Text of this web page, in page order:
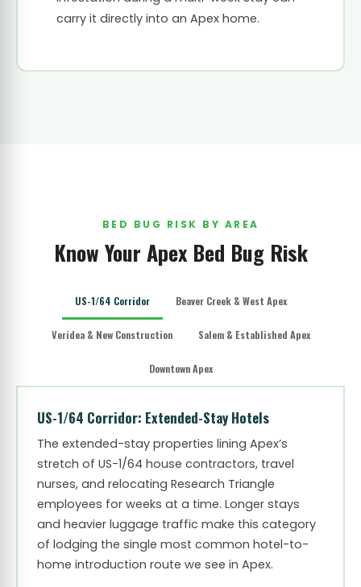
carry it directly into an Apex home.
BED BUG RISK BY AREA
Know Your Apex Bed Bug Risk
US-1/64 Corridor Beaver Creek & West Apex
Veridea & New Construction Salem & Established Apex
Downtown Apex
US-1/64 Corridor: Extended-Stay Hotels
The extended-stay properties lining Apex’s
stretch of US-1/64 house contractors, travel
nurses, and relocating Research Triangle
employees for weeks at a time. Longer stays
and heavier luggage traffic make this category
of lodging the single most common hotel-to-
home introduction route we see in Apex.